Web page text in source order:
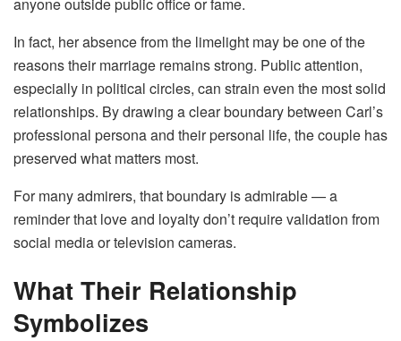
In fact, her absence from the limelight may be one of the
reasons their marriage remains strong. Public attention,
especially in political circles, can strain even the most solid
relationships. By drawing a clear boundary between Carl’s
professional persona and their personal life, the couple has
preserved what matters most.
For many admirers, that boundary is admirable — a
reminder that love and loyalty don’t require validation from
social media or television cameras.
What Their Relationship
Symbolizes